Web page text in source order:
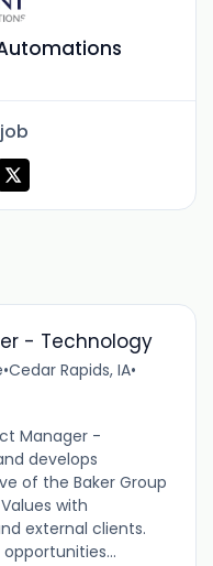
- Technology
•Cedar Rapids, IA•
Manager -
develops
of the Baker Group
with
external clients.